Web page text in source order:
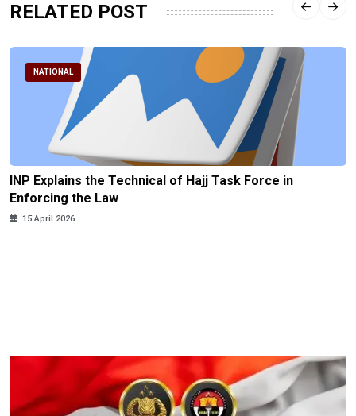
RELATED POST
NATIONAL
INP Explains the Technical of Hajj Task Force in
Enforcing the Law
15 April 2026